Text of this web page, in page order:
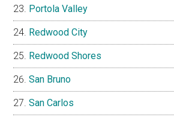
Portola Valley
Redwood City
Redwood Shores
San Bruno
San Carlos